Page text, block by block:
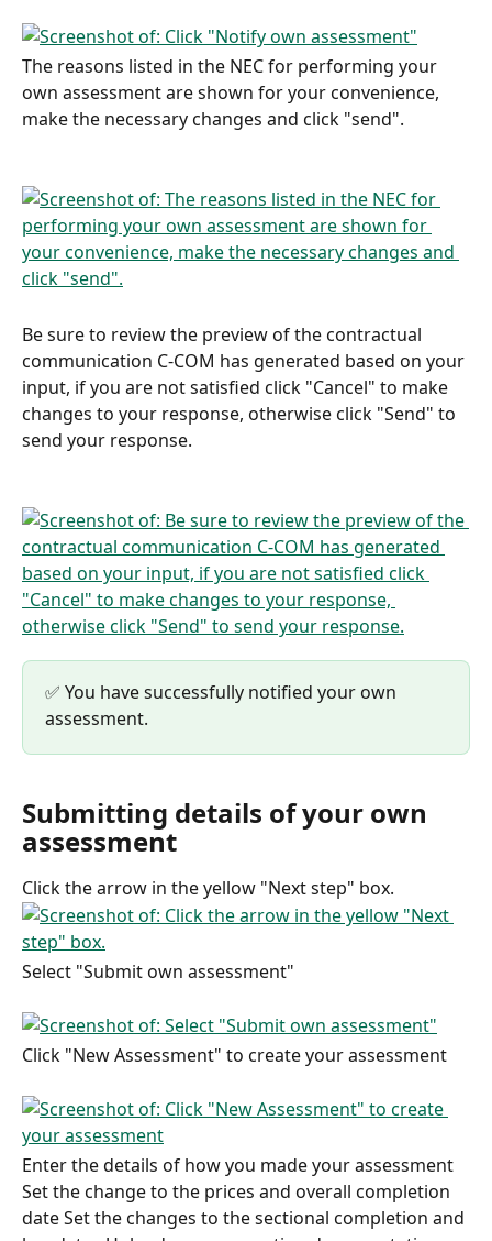
The reasons listed in the NEC for performing your
own assessment are shown for your convenience,
make the necessary changes and click "send".
Be sure to review the preview of the contractual
communication C-COM has generated based on your
input, if you are not satisfied click "Cancel" to make
changes to your response, otherwise click "Send" to
send your response.
✅ You have successfully notified your own
assessment.
Submitting details of your own
assessment
Click the arrow in the yellow "Next step" box.
Select "Submit own assessment"
Click "New Assessment" to create your assessment
Enter the details of how you made your assessment
Set the change to the prices and overall completion
date Set the changes to the sectional completion and